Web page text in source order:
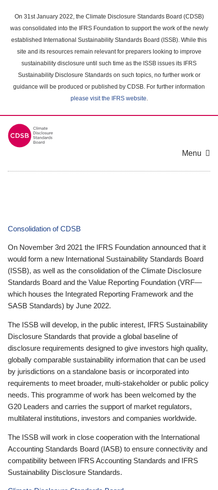
main
content
On 31st January 2022, the Climate Disclosure Standards Board (CDSB)
was consolidated into the IFRS Foundation to support the work of the newly
established International Sustainability Standards Board (ISSB). While this
site and its resources remain relevant for preparers looking to improve
sustainability disclosure until such time as the ISSB issues its IFRS
Sustainability Disclosure Standards on such topics, no further work or
guidance will be produced or published by CDSB. For further information
please visit the IFRS website.
Menu
Consolidation of CDSB
On November 3rd 2021 the IFRS Foundation announced that it
would form a new International Sustainability Standards Board
(ISSB), as well as the consolidation of the Climate Disclosure
Standards Board and the Value Reporting Foundation (VRF—
which houses the Integrated Reporting Framework and the
SASB Standards) by June 2022.
The ISSB will develop, in the public interest, IFRS Sustainability
Disclosure Standards that provide a global baseline of
disclosure requirements designed to give investors high quality,
globally comparable sustainability information that can be used
by jurisdictions on a standalone basis or incorporated into
requirements to meet broader, multi-stakeholder or public policy
needs. This programme of work has been welcomed by the
G20 Leaders and carries the support of market regulators,
multilateral institutions, investors and companies worldwide.
The ISSB will work in close cooperation with the International
Accounting Standards Board (IASB) to ensure connectivity and
compatibility between IFRS Accounting Standards and IFRS
Sustainability Disclosure Standards.